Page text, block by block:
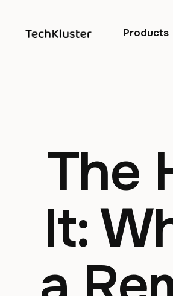
Products
The
It: